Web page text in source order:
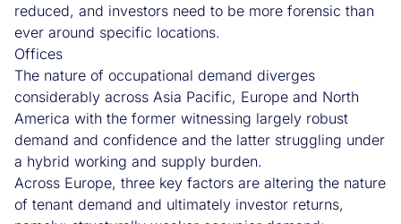
reduced, and investors need to be more forensic than
ever around specific locations.
Offices
The nature of occupational demand diverges
considerably across Asia Pacific, Europe and North
America with the former witnessing largely robust
demand and confidence and the latter struggling under
a hybrid working and supply burden.
Across Europe, three key factors are altering the nature
of tenant demand and ultimately investor returns,